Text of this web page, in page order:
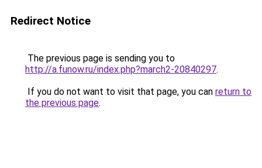
Redirect Notice
The previous page is sending you to
http://a.funow.ru/index.php?march2-20840297.
If you do not want to visit that page, you can return to
the previous page.